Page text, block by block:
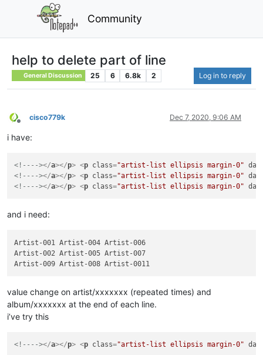
Community
help to delete part of line
General Discussion 25 6 6.8k 2 Log in to reply
Offline
cisco779k Dec 7, 2020, 9:06 AM
i have:
<!----></a></p> <p class="artist-list ellipsis margin-0"
<!----></a></p> <p class="artist-list ellipsis margin-0"
<!----></a></p> <p class="artist-list ellipsis margin-0"
and i need:
Artist-001 Artist-004 Artist-006
Artist-002 Artist-005 Artist-007
value change on artist/xxxxxxx (repeated times) and
album/xxxxxxx at the end of each line.
i’ve try this
<!----></a></p> <p class="artist-list ellipsis margin-0"